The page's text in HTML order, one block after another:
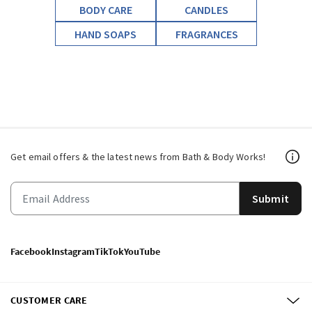
BODY CARE
CANDLES
HAND SOAPS
FRAGRANCES
Get email offers & the latest news from Bath & Body Works!
Submit
FacebookInstagramTikTokYouTube
CUSTOMER CARE